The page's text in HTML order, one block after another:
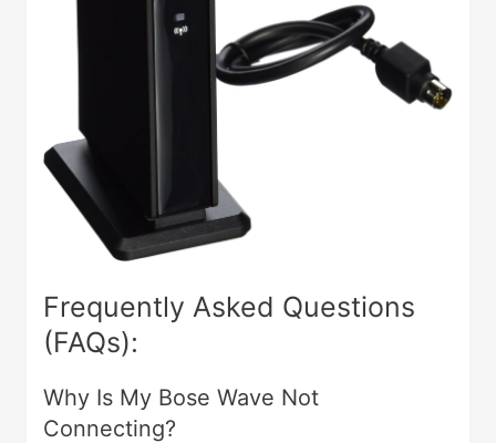
Frequently Asked Questions
(FAQs):
Why Is My Bose Wave Not
Connecting?